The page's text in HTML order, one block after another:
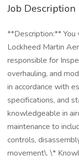
Job Description
**Description:** You
Lockheed Martin
responsible for
overhauling, and
in accordance with
specifications, and
knowledgeable in
maintenance to
controls,
movement\. \*